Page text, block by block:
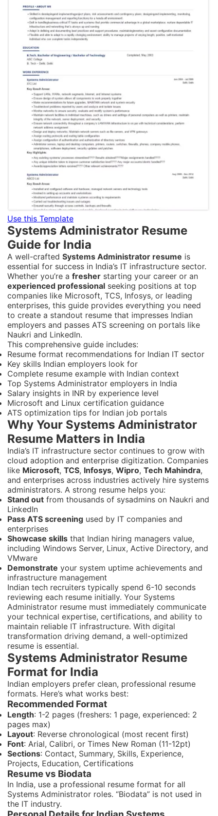
Use this Template
Systems Administrator Resume
Guide for India
A well-crafted Systems Administrator resume is
essential for success in India’s IT infrastructure sector.
Whether you’re a fresher starting your career or an
experienced professional seeking positions at top
companies like Microsoft, TCS, Infosys, or leading
enterprises, this guide provides everything you need
to create a standout resume that impresses Indian
employers and passes ATS screening on portals like
Naukri and LinkedIn.
This comprehensive guide includes:
Resume format recommendations for Indian IT sector
Key skills Indian employers look for
Complete resume example with Indian context
Top Systems Administrator employers in India
Salary insights in INR by experience level
Microsoft and Linux certification guidance
ATS optimization tips for Indian job portals
Why Your Systems Administrator
Resume Matters in India
India’s IT infrastructure sector continues to grow with
cloud adoption and enterprise digitization. Companies
like Microsoft, TCS, Infosys, Wipro, Tech Mahindra,
and enterprises across industries actively hire systems
administrators. A strong resume helps you:
Stand out from thousands of sysadmins on Naukri and
LinkedIn
Pass ATS screening used by IT companies and
enterprises
Showcase skills that Indian hiring managers value,
including Windows Server, Linux, Active Directory, and
VMware
Demonstrate your system uptime achievements and
infrastructure management
Indian tech recruiters typically spend 6-10 seconds
reviewing each resume initially. Your Systems
Administrator resume must immediately communicate
your technical expertise, certifications, and ability to
maintain reliable IT infrastructure. With digital
transformation driving demand, a well-optimized
resume is essential.
Systems Administrator Resume
Format for India
Indian employers prefer clean, professional resume
formats. Here’s what works best:
Recommended Format
Length: 1-2 pages (freshers: 1 page, experienced: 2
pages max)
Layout: Reverse chronological (most recent first)
Font: Arial, Calibri, or Times New Roman (11-12pt)
Sections: Contact, Summary, Skills, Experience,
Projects, Education, Certifications
Resume vs Biodata
In India, use a professional resume format for all
Systems Administrator roles. “Biodata” is not used in
the IT industry.